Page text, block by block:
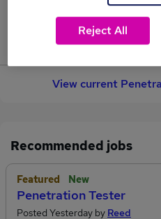
Jobs that pay more
View current
Recommended jobs
Featured New
Penetration Tester
Posted Yesterday by Reed
Reject All